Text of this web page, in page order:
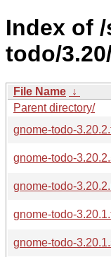
Index of
todo/
File Name ↓
Parent directory/
gnome-todo-
gnome-todo-
gnome-todo-
gnome-todo-
gnome-todo-